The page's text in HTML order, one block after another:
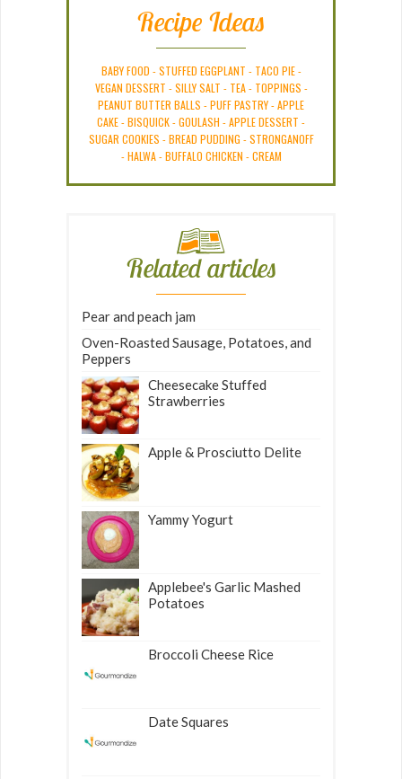
Recipe Ideas
BABY FOOD -STUFFED EGGPLANT - TACO PIE-
VEGAN DESSERT -SILLY SALT - TEA- TOPPINGS -
PEANUT BUTTER BALLS -PUFF PASTRY-APPLE
CAKE-BISQUICK-GOULASH -APPLE DESSERT -
SUGAR COOKIES -BREAD PUDDING -STRONGANOFF
-HALWA-BUFFALO CHICKEN -CREAM
Related articles
Pear and peach jam
Oven-Roasted Sausage, Potatoes, and
Peppers
Cheesecake Stuffed
Strawberries
Apple & Prosciutto Delite
Yammy Yogurt
Applebee's Garlic Mashed
Potatoes
Broccoli Cheese Rice
Date Squares